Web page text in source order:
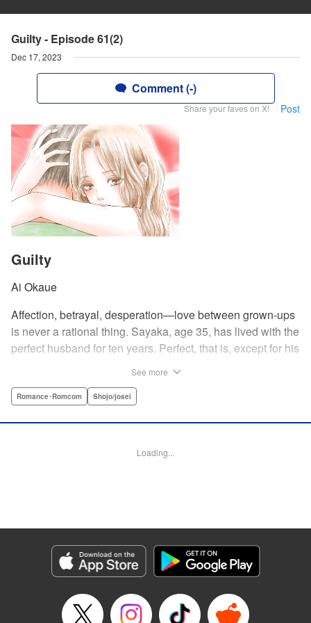
Guilty - Episode 61(2)
Dec 17, 2023
Comment (-)
Share your faves on X! Post
Guilty
Ai Okaue
Affection, betrayal, desperation—love between grown-ups
is never a rational thing. Sayaka, age 35, has lived with the
perfect husband for ten years. Perfect, that is, except for his
frustrations on her younger friend Rui at their favorite bar.
about! " Translation by Kevin Gifford, Lettering by
Genre: Romance･Romcom, Shojo/josei
Title in Japanese: ギルティ～鳴かぬ蛍が身を焦がす～
Episode Details
Released: Dec 17, 2023
See more
Romance･Romcom Shojo/josei
Loading...